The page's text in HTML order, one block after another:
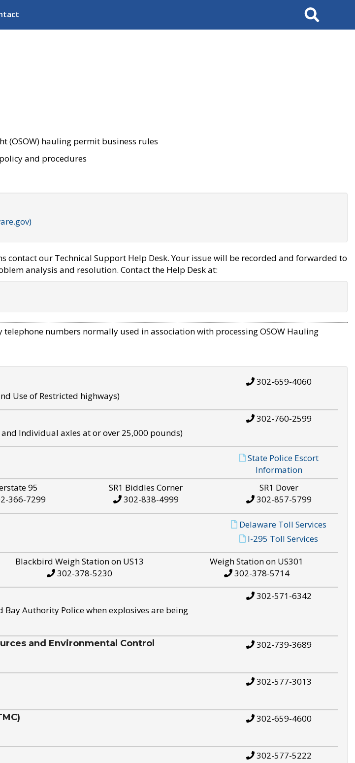
Search
(OSOW) hauling permit business rules
and procedures
contact our Technical Support Help Desk. Your issue will be recorded and forwarded to
analysis and resolution. Contact the Help Desk at:
numbers normally used in association with processing OSOW Hauling
Use of Restricted highways)
302-659-4060
and Individual axles at or over 25,000 pounds)
302-760-2599
State Police Escort
Information
95
366-7299
SR1 Biddles Corner
302-838-4999
SR1 Dover
302-857-5799
Delaware Toll Services
I-295 Toll Services
Blackbird Weigh Station on US13
302-378-5230
Weigh Station on US301
302-378-5714
Authority Police when explosives are being
302-571-6342
and Environmental Control 302-739-3689
302-577-3013
302-659-4600
302-577-5222